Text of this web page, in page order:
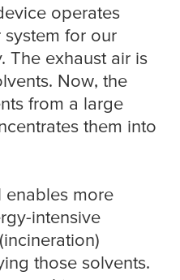
operates
for our
The exhaust air is
Now, the
from a large
them into
enables more
intensive
those solvents.